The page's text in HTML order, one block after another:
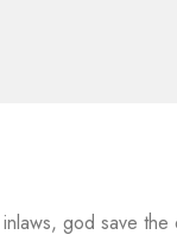
god save the